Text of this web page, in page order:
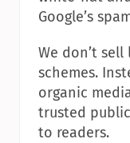
Google’s
We don’t
schemes.
organic
trusted
to readers.